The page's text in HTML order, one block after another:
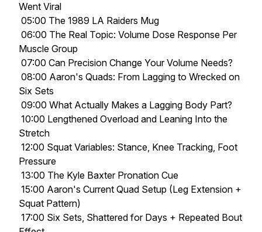
Went Viral
05:00 The 1989 LA Raiders Mug
06:00 The Real Topic: Volume Dose Response Per
Muscle Group
07:00 Can Precision Change Your Volume Needs?
08:00 Aaron's Quads: From Lagging to Wrecked on
Six Sets
09:00 What Actually Makes a Lagging Body Part?
10:00 Lengthened Overload and Leaning Into the
Stretch
12:00 Squat Variables: Stance, Knee Tracking, Foot
Pressure
13:00 The Kyle Baxter Pronation Cue
15:00 Aaron's Current Quad Setup (Leg Extension +
Squat Pattern)
17:00 Six Sets, Shattered for Days + Repeated Bout